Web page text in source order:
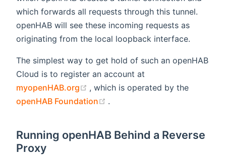
which forwards all requests through this tunnel.
openHAB will see these incoming requests as
originating from the local loopback interface.
The simplest way to get hold of such an openHAB
Cloud is to register an account at
myopenHAB.org
(opens new window)
, which is operated by the
openHAB Foundation
.
Running openHAB Behind a Reverse
Proxy